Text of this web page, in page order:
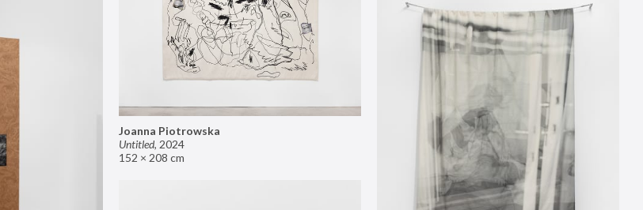
Joanna Piotrowska
Untitled, 2024
152 × 208 cm